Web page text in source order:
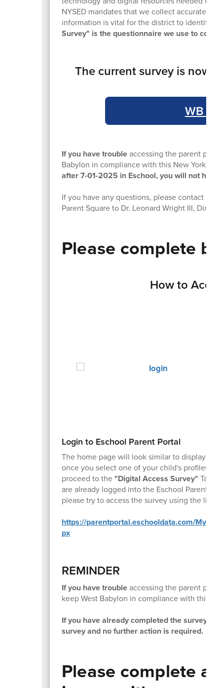
NYSED mandates that we collect accurate
information is vital for the district to identify
Survey" is the questionnaire we use to
The current survey is now
WB
If you have troubleaccessing the parent
Babylon in compliance with this New York
after 7-01-2025 in Eschool, you will not
If you have any questions, please contact us
Parent Square to Dr. Leonard Wright III,
Please complete
How to
Login to Eschool Parent Portal
The home page will look similar to display
once you select one of your child's profiles.
proceed to the"Digital Access Survey" Tab.
are already logged into the Eschool Parent
please try to access the survey using the link
https://parentportal.eschooldata.com/
px
REMINDER
If you have troubleaccessing the parent
keep West Babylon in compliance with this
If you have already completed the survey
survey and no further action is required.
Please complete